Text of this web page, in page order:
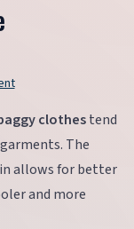
clothestend
The
allows for better
and more